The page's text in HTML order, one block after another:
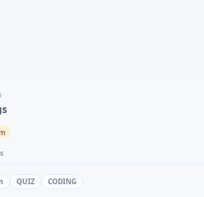
QUIZ CODING